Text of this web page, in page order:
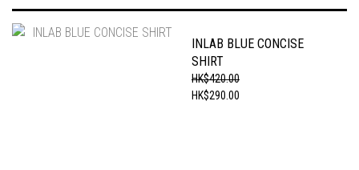
INLAB BLUE CONCISE
SHIRT
HK$420.00
HK$290.00